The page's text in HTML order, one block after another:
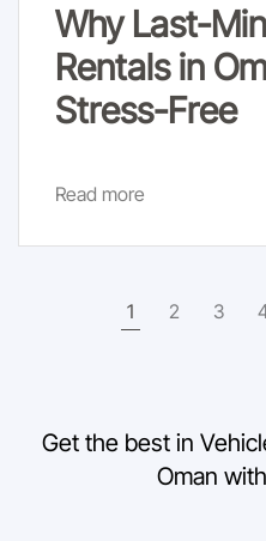
Why Last-
Rentals in
Stress-Free
Read more
1 2 3
Get the best in
Oman